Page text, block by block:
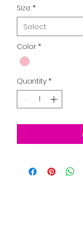
Size *
Select
Color *
Quantity *